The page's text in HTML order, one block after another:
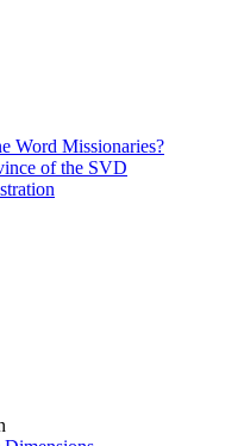
Word Missionaries?
of the SVD